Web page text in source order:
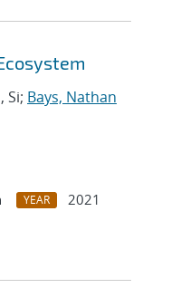
Si; Bays, Nathan
YEAR
2021